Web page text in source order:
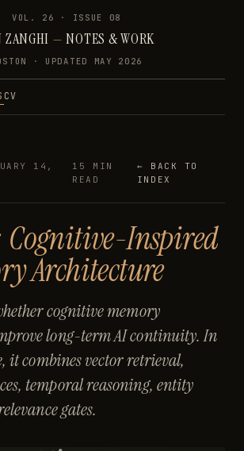
VOL. 26 · ISSUE 08
ZANGHI — NOTES & WORK
· UPDATED MAY 2026
CV
14,
15 MIN
READ
← BACK TO
INDEX
Cognitive-Inspired
Architecture
cognitive memory
long-term AI continuity. In
it combines vector retrieval,
temporal reasoning, entity
gates.